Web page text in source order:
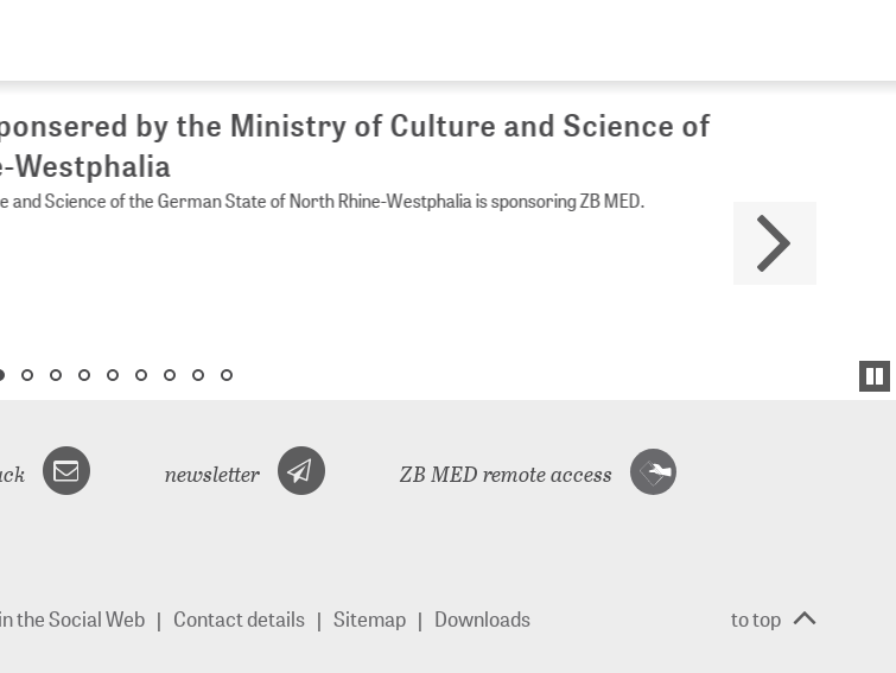
by the Ministry of Culture and Science of
Science of the German State of North Rhine-Westphalia is sponsoring ZB MED.
newsletter ZB MED remote access
the Social Web Contact details Sitemap Downloads to top